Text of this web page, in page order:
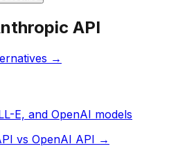
API
→
E, and OpenAI models
vs OpenAI API →